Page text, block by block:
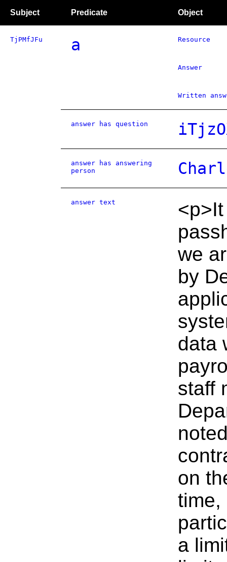
Subject Predicate Object
TjPMfJFu a Resource
Answer
Written
answer has question
answer has answering
person
answer text
we
by
data
staff
on
time,
a